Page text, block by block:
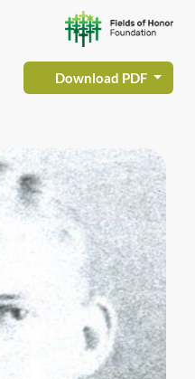
Download PDF